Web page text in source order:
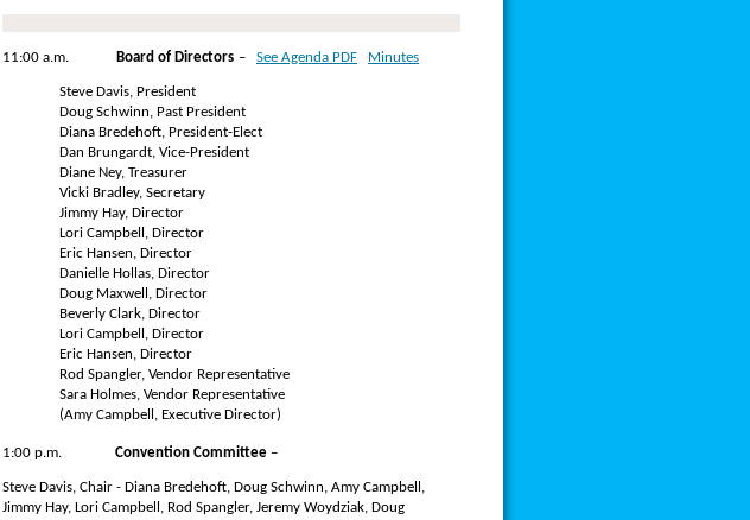
11:00 a.m. Board of Directors –See Agenda PDF Minutes
Steve Davis, President
Doug Schwinn, Past President
Diana Bredehoft, President-Elect
Dan Brungardt, Vice-President
Diane Ney, Treasurer
Vicki Bradley, Secretary
Jimmy Hay, Director
Lori Campbell, Director
Eric Hansen, Director
Danielle Hollas, Director
Doug Maxwell, Director
Beverly Clark, Director
Lori Campbell, Director
Eric Hansen, Director
Rod Spangler, Vendor Representative
Sara Holmes, Vendor Representative
(Amy Campbell, Executive Director)
1:00 p.m. Convention Committee –
Steve Davis, Chair - Diana Bredehoft, Doug Schwinn, Amy Campbell,
Jimmy Hay, Lori Campbell, Rod Spangler, Jeremy Woydziak, Doug